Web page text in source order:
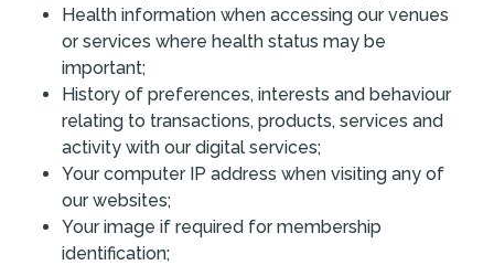
Health information when accessing our venues
or services where health status may be
important;
History of preferences, interests and behaviour
relating to transactions, products, services and
activity with our digital services;
Your computer IP address when visiting any of
our websites;
Your image if required for membership
identification;